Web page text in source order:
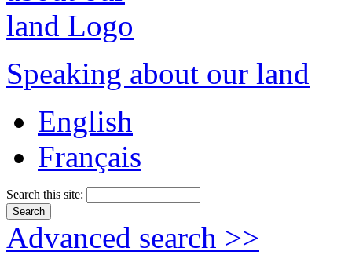
Speaking about our land
English
Français
Search this site:
Advanced search >>